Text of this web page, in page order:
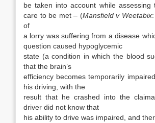
be taken into account while assessing
care to be met – (Mansfield v Weetabix:
of
a lorry was suffering from a disease
question caused hypoglycemic
state (a condition in which the blood
that the brain’s
efficiency becomes temporarily
his driving, with the
result that he crashed into the
driver did not know that
his ability to drive was impaired, and